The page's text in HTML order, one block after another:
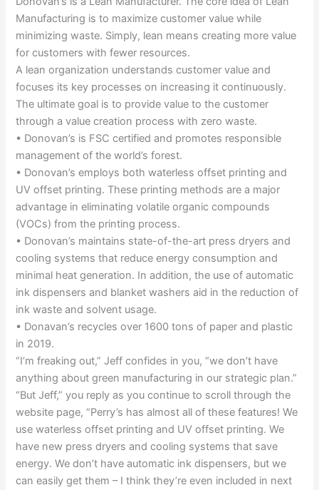
Manufacturing is to maximize customer value while
minimizing waste. Simply, lean means creating more value
for customers with fewer resources.
A lean organization understands customer value and
focuses its key processes on increasing it continuously.
The ultimate goal is to provide value to the customer
through a value creation process with zero waste.
• Donovan’s is FSC certified and promotes responsible
management of the world’s forest.
• Donovan’s employs both waterless offset printing and
UV offset printing. These printing methods are a major
advantage in eliminating volatile organic compounds
(VOCs) from the printing process.
• Donovan’s maintains state-of-the-art press dryers and
cooling systems that reduce energy consumption and
minimal heat generation. In addition, the use of automatic
ink dispensers and blanket washers aid in the reduction of
ink waste and solvent usage.
• Donavan’s recycles over 1600 tons of paper and plastic
in 2019.
“I’m freaking out,” Jeff confides in you, “we don’t have
anything about green manufacturing in our strategic plan.”
“But Jeff,” you reply as you continue to scroll through the
website page, “Perry’s has almost all of these features! We
use waterless offset printing and UV offset printing. We
have new press dryers and cooling systems that save
energy. We don’t have automatic ink dispensers, but we
can easily get them – I think they’re even included in next